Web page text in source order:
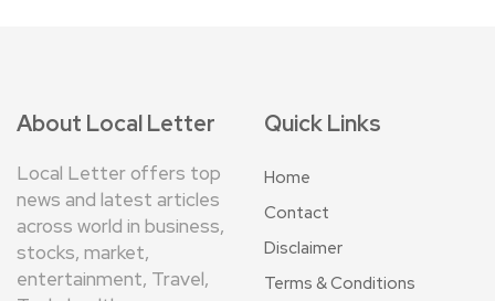
About Local Letter
Local Letter offers top
news and latest articles
across world in business,
stocks, market,
entertainment, Travel,
Quick Links
Home
Contact
Disclaimer
Terms & Conditions